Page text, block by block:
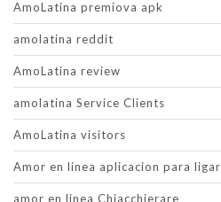
AmoLatina premiova apk
amolatina reddit
AmoLatina review
amolatina Service Clients
AmoLatina visitors
Amor en linea aplicacion para ligar
amor en linea Chiacchierare